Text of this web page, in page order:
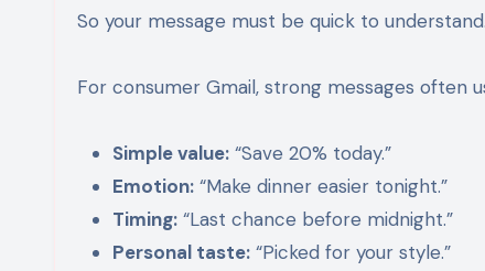
So your message must be quick to understand.
For consumer Gmail, strong messages often
Simple value: “Save 20% today.”
Emotion: “Make dinner easier tonight.”
Timing: “Last chance before midnight.”
Personal taste: “Picked for your style.”